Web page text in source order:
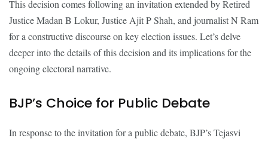
This decision comes following an invitation extended by Retired
Justice Madan B Lokur, Justice Ajit P Shah, and journalist N Ram
for a constructive discourse on key election issues. Let’s delve
deeper into the details of this decision and its implications for the
ongoing electoral narrative.
BJP’s Choice for Public Debate
In response to the invitation for a public debate, BJP’s Tejasvi